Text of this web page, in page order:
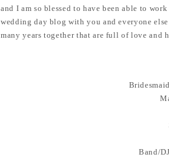
and I am so blessed to have been able to
wedding day blog with you and everyone
many years together that are full of love and
Band/